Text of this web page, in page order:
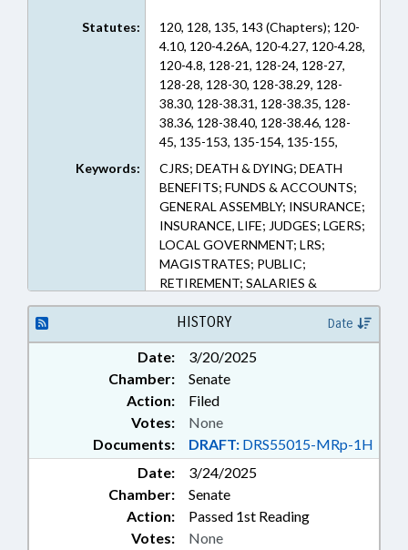
Statutes:
120, 128, 135, 143 (Chapters); 120-
4.10, 120-4.26A, 120-4.27, 120-4.28,
120-4.8, 128-21, 128-24, 128-27,
128-28, 128-30, 128-38.29, 128-
38.30, 128-38.31, 128-38.35, 128-
38.36, 128-38.40, 128-38.46, 128-
45, 135-153, 135-154, 135-155,
135-160, 135-165, 135-170, 135-
175, 135-180, 135-185, 135-190,
135-195, 135-200, 135-3, 135-5,
135-52, 135-53, 135-6, 135-63, 135-
64, 135-7, 135-8, 143-166.60, 143-
166.70 (Sections)
Keywords:
CJRS; DEATH & DYING; DEATH
BENEFITS; FUNDS & ACCOUNTS;
GENERAL ASSEMBLY; INSURANCE;
INSURANCE, LIFE; JUDGES; LGERS;
LOCAL GOVERNMENT; LRS;
MAGISTRATES; PUBLIC;
RETIREMENT; SALARIES &
BENEFITS; STATE EMPLOYEES;
TEACHERS; TSERS;
GOVERNMENT EMPLOYEES;
LOCAL GOVERNMENT
EMPLOYEES
HISTORY Date
Date:
3/20/2025
Chamber:
Senate
Action:
Filed
Documents: DRAFT: DRS55015-MRp-1H
Votes: None
Date:
3/24/2025
Chamber:
Senate
Action:
Passed 1st Reading
Votes: None